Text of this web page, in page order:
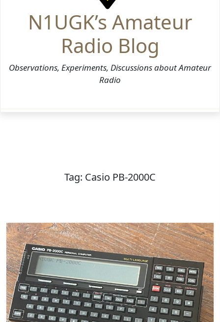
N1UGK’s Amateur
Radio Blog
Observations, Experiments, Discussions about Amateur
Radio
Tag: Casio PB-2000C